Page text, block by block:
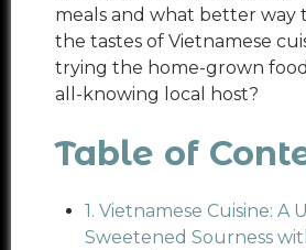
meals and what better way
the tastes of Vietnamese
trying the home-grown
all-knowing local host?
Table of
1. Vietnamese Cuisine: A
Sweetened Sourness